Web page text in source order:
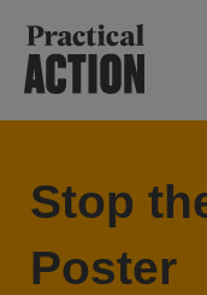
search form
Stop
Poster